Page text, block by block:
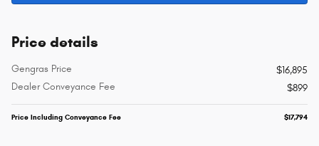
Price details
Gengras Price
$16,895
Dealer Conveyance Fee
$899
Price Including Conveyance Fee $17,794